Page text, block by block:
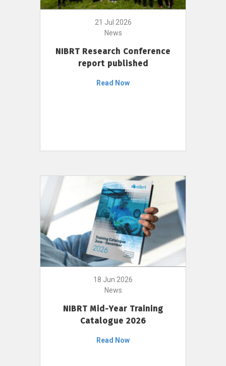
21 Jul 2026
News
NIBRT Research Conference
report published
Read Now
18 Jun 2026
News
NIBRT Mid-Year Training
Catalogue 2026
Read Now